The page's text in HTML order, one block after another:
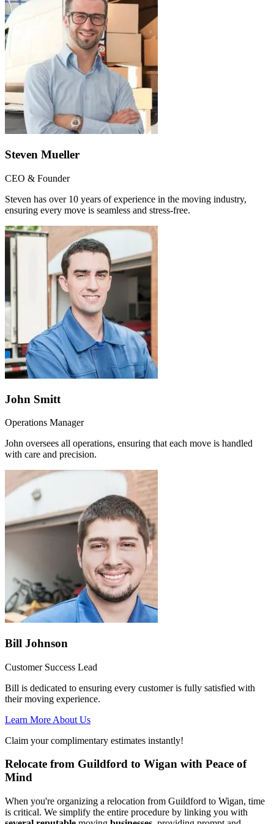
Steven Mueller
CEO & Founder
Steven has over 10 years of experience in the moving industry,
ensuring every move is seamless and stress-free.
John Smitt
Operations Manager
John oversees all operations, ensuring that each move is handled
with care and precision.
Bill Johnson
Customer Success Lead
Bill is dedicated to ensuring every customer is fully satisfied with
their moving experience.
Learn More About Us
Claim your complimentary estimates instantly!
Relocate from Guildford to Wigan with Peace of
Mind
When you're organizing a relocation from Guildford to Wigan, time
is critical. We simplify the entire procedure by linking you with